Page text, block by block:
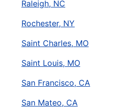
Raleigh, NC
Rochester, NY
Saint Charles, MO
Saint Louis, MO
San Francisco, CA
San Mateo, CA